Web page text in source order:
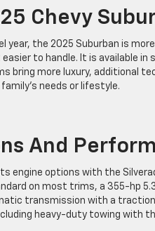
Chevy
year, the 2025 Suburban is
to handle. It is available
bring more luxury, additional
needs or lifestyle.
And
engine options with the
on most trims, a 355-hp
transmission with a
heavy-duty towing with